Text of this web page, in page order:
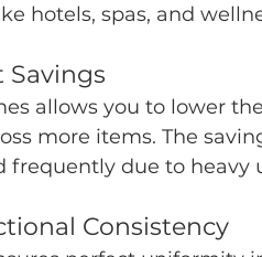
hotels, spas, and
Savings
allows you to lower
more items. The
frequently due to heavy
Consistency